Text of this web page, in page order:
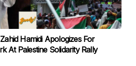
Hamidi Apologizes For
At Palestine Solidarity Rally